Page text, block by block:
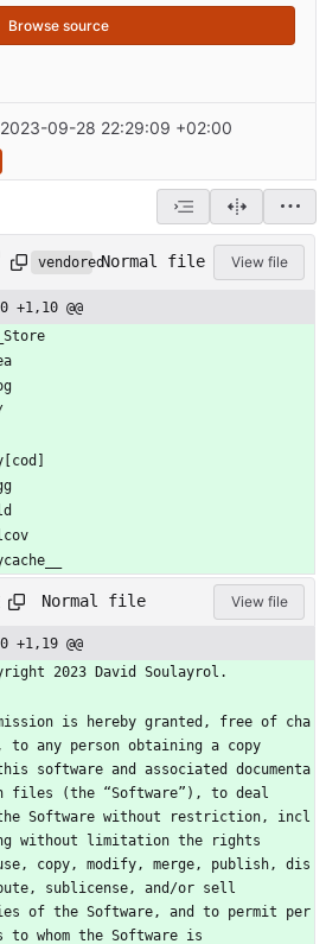
Browse source
2023-09-28 22:29:09 +02:00
vendoredNormal file View file
+1,10 @@
Normal file View file
+1,19 @@
2023 David Soulayrol.
is hereby granted, free of cha
to any person obtaining a copy
software and associated documenta
files (the “Software”), to deal
Software without restriction, incl
without limitation the rights
copy, modify, merge, publish, dis
sublicense, and/or sell
of the Software, and to permit per
to whom the Software is